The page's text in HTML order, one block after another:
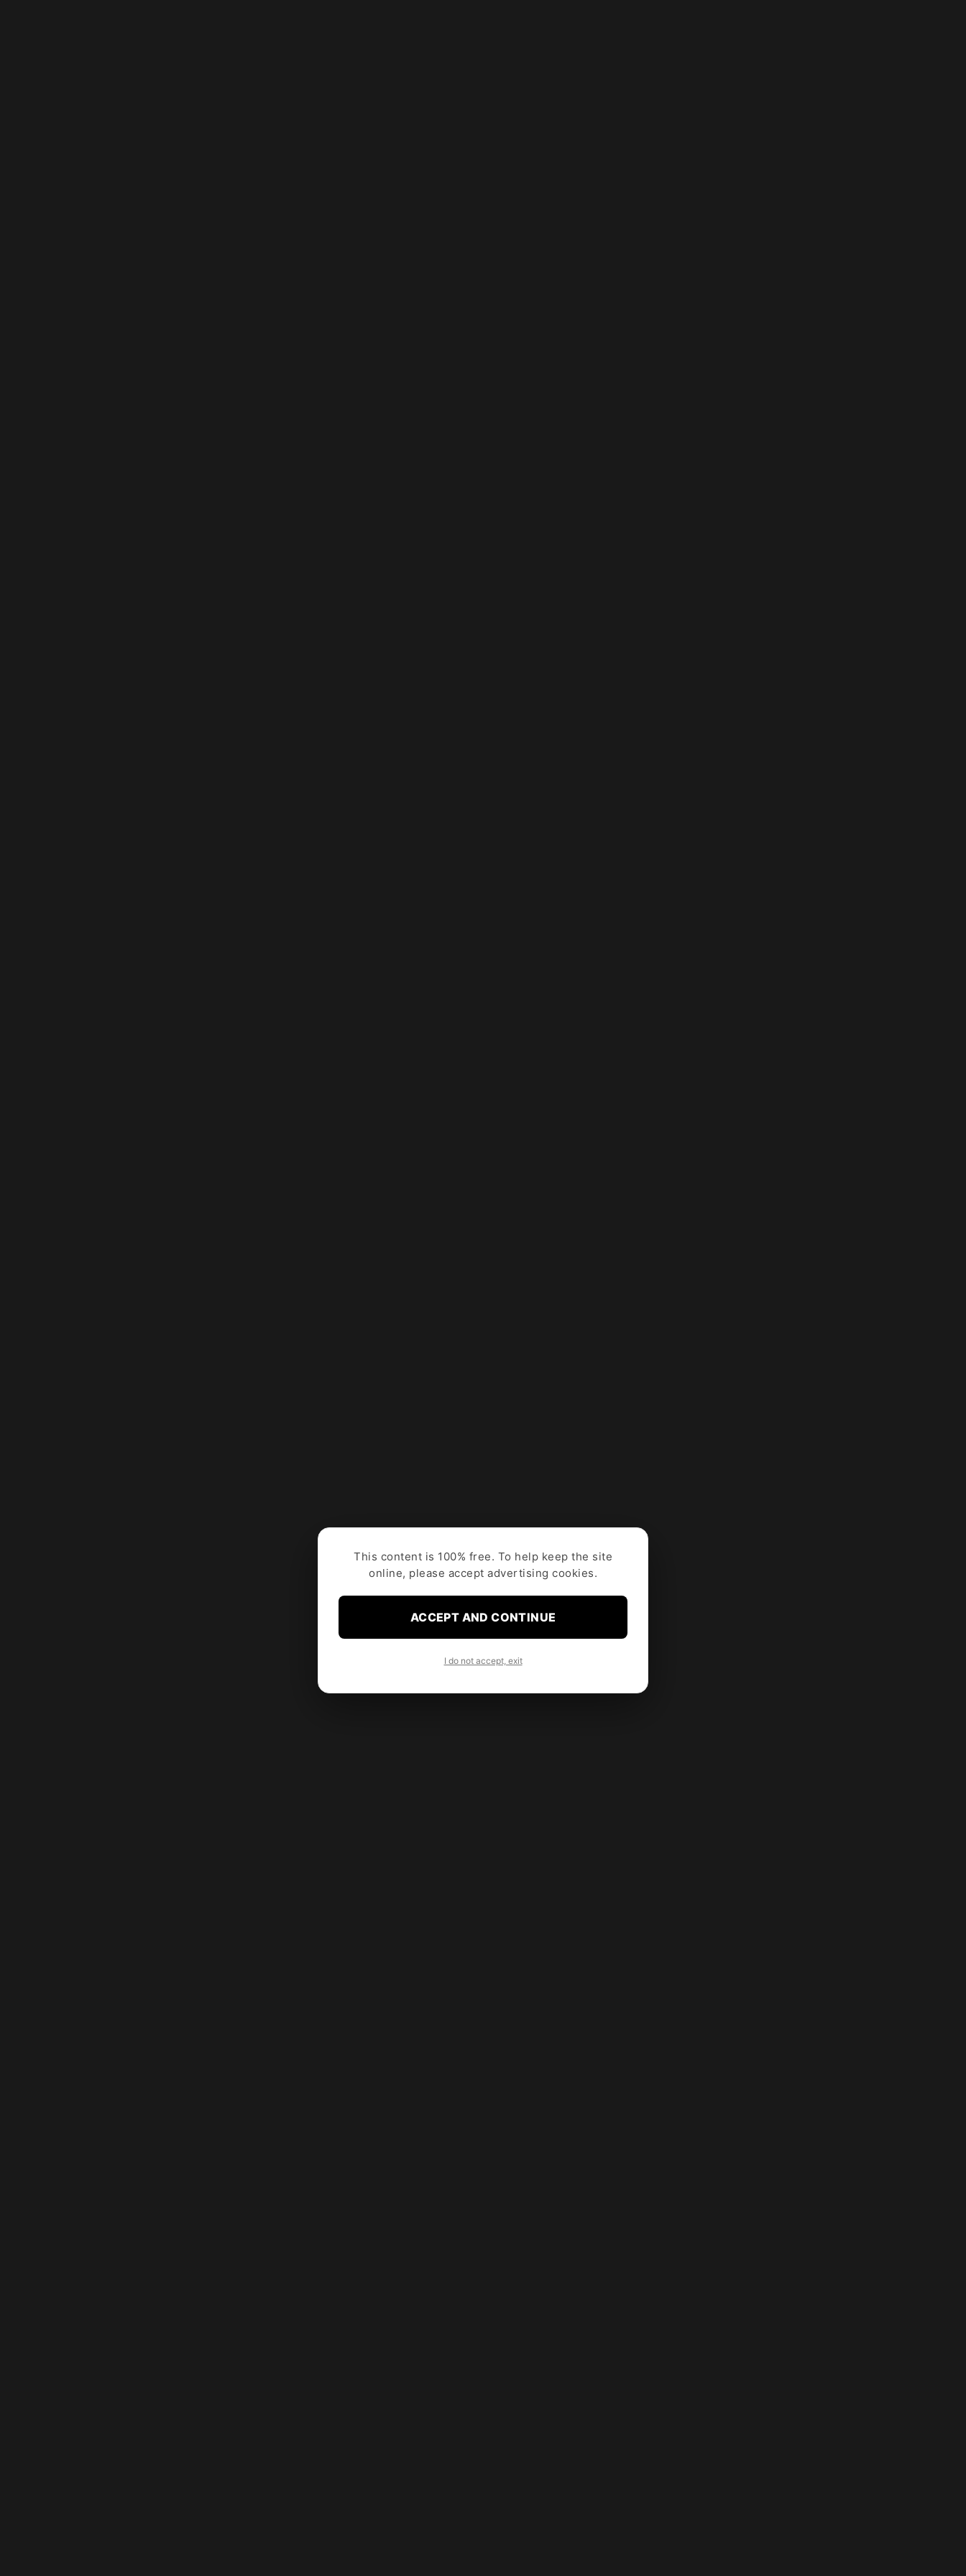
This content is 100% free. To help keep the site
online, please accept advertising cookies.
ACCEPT AND CONTINUE
I do not accept, exit